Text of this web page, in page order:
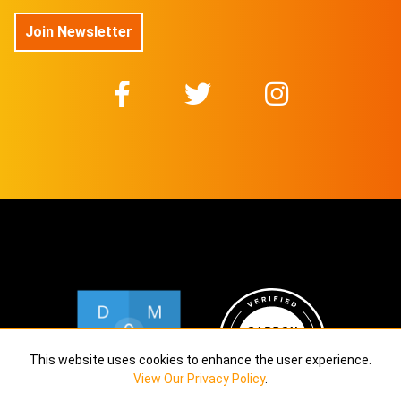
This website uses cookies to enhance the user experience.
View Our Privacy Policy.
No 31/50
@DuboisStudios
@DuboisStudios
@DuboisStudios
No 37/50 On sale soon
@DuboisStudios
No 38/50 On sale soon
Join Newsletter